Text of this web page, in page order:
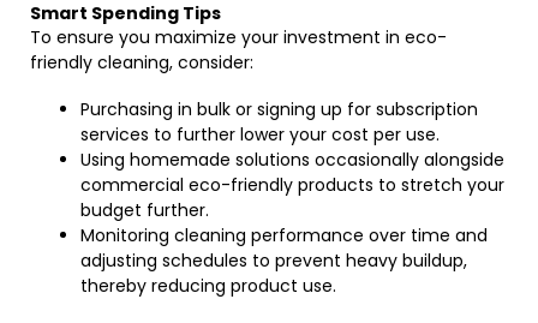
Smart Spending Tips
To ensure you maximize your investment in eco-
friendly cleaning, consider:
Purchasing in bulk or signing up for subscription
services to further lower your cost per use.
Using homemade solutions occasionally alongside
commercial eco-friendly products to stretch your
budget further.
Monitoring cleaning performance over time and
adjusting schedules to prevent heavy buildup,
thereby reducing product use.